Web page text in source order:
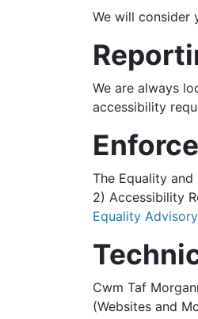
We will consider
We are always
accessibility
The Equality
2) Accessibility
Equality
Cwm Taf
(Websites and